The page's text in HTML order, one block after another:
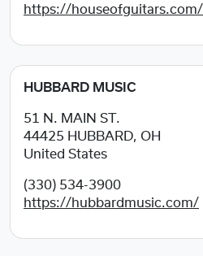
https://houseofguitars.com/
HUBBARD MUSIC
51 N. MAIN ST.
44425 HUBBARD, OH
United States
(330) 534-3900
https://hubbardmusic.com/